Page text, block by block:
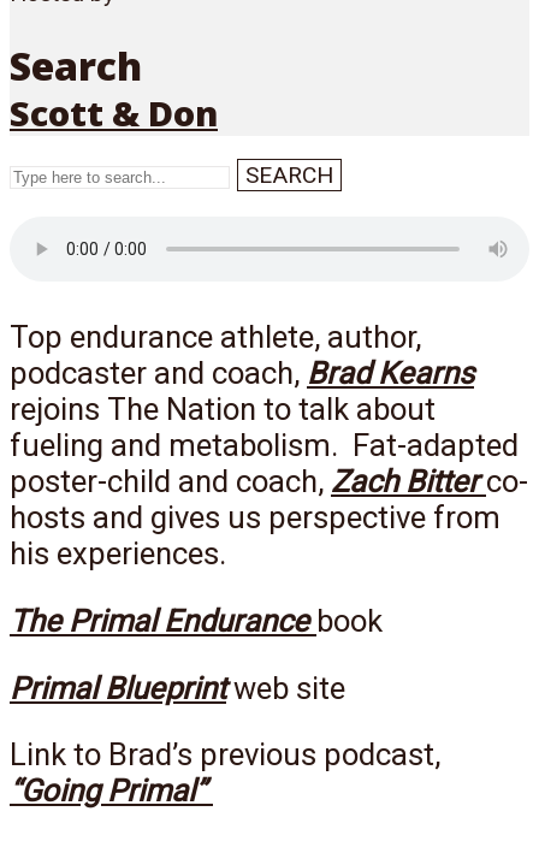
Search
SEARCH
Menu
Scott & Don
Top endurance athlete, author,
podcaster and coach, Brad Kearns
rejoins The Nation to talk about
fueling and metabolism. Fat-adapted
poster-child and coach, Zach Bitter co-
hosts and gives us perspective from
his experiences.
The Primal Endurance book
Primal Blueprintweb site
Link to Brad’s previous podcast,
“Going Primal”